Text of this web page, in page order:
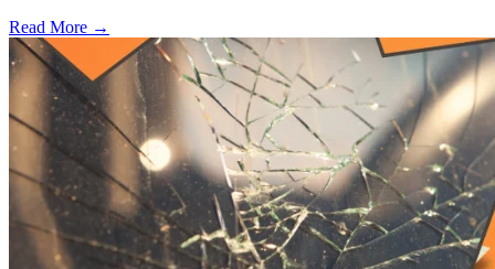
Read More →